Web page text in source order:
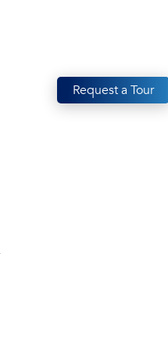
Request a Tour